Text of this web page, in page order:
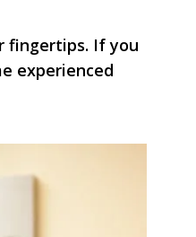
fingertips. If you
experienced